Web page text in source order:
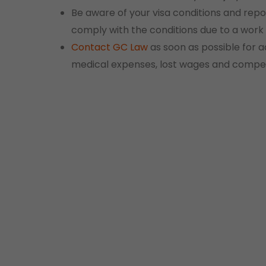
Be aware of your visa conditions and
comply with the conditions due to a work
Contact GC Law as soon as possible for
medical expenses, lost wages and